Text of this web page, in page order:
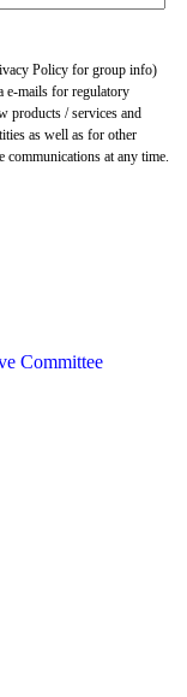
Policy for group info)
e-mails for regulatory
products / services and
as well as for other
communications at any time.
Committee